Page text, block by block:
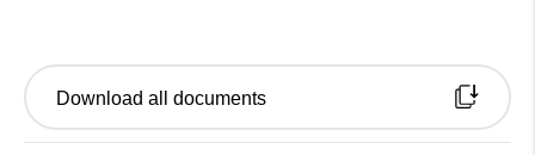
Download all documents